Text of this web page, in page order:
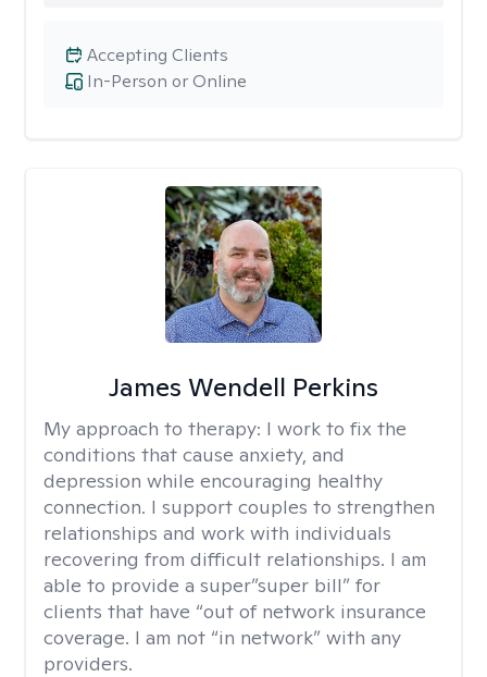
In-Person or Online
Accepting Clients
James Wendell Perkins
My approach to therapy: I work to fix the
conditions that cause anxiety, and
depression while encouraging healthy
connection. I support couples to strengthen
relationships and work with individuals
recovering from difficult relationships. I am
able to provide a super”super bill” for
clients that have “out of network insurance
coverage. I am not “in network” with any
providers.